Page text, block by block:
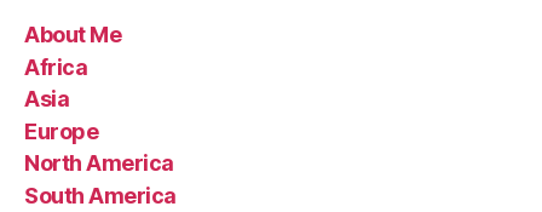
About Me
Africa
Asia
Europe
North America
South America